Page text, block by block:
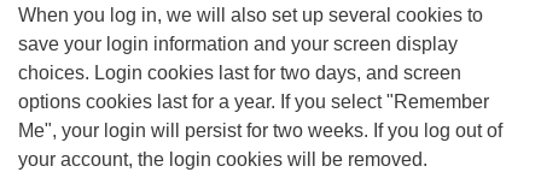
When you log in, we will also set up several cookies to
save your login information and your screen display
choices. Login cookies last for two days, and screen
options cookies last for a year. If you select "Remember
Me", your login will persist for two weeks. If you log out of
your account, the login cookies will be removed.